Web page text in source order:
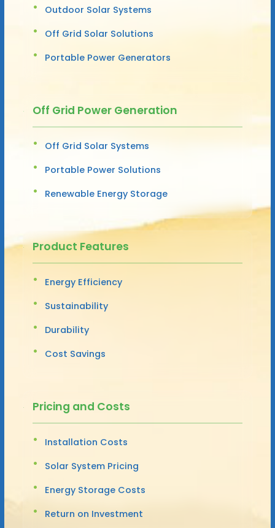
Outdoor Solar Systems
Off Grid Solar Solutions
Portable Power Generators
Off Grid Power Generation
Off Grid Solar Systems
Portable Power Solutions
Renewable Energy Storage
Product Features
Energy Efficiency
Sustainability
Durability
Cost Savings
Pricing and Costs
Installation Costs
Solar System Pricing
Energy Storage Costs
Return on Investment